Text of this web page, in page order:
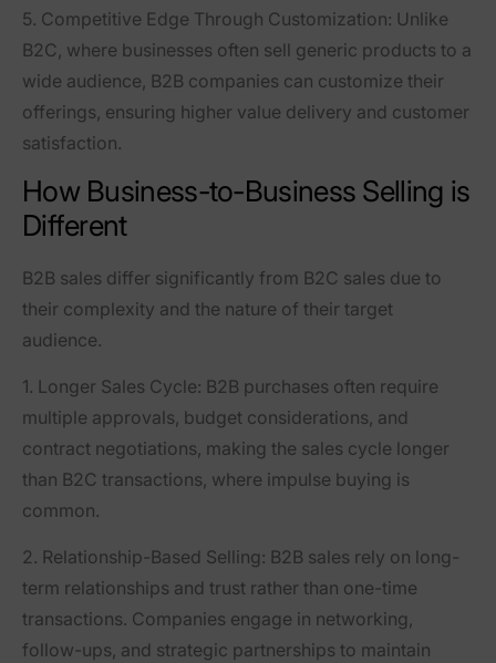
5. Competitive Edge Through Customization: Unlike
B2C, where businesses often sell generic products to a
wide audience, B2B companies can customize their
offerings, ensuring higher value delivery and customer
satisfaction.
How Business-to-Business Selling is
Different
B2B sales differ significantly from B2C sales due to
their complexity and the nature of their target
audience.
1. Longer Sales Cycle: B2B purchases often require
multiple approvals, budget considerations, and
contract negotiations, making the sales cycle longer
than B2C transactions, where impulse buying is
common.
2. Relationship-Based Selling: B2B sales rely on long-
term relationships and trust rather than one-time
transactions. Companies engage in networking,
follow-ups, and strategic partnerships to maintain